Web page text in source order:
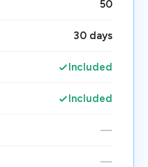
50
30 days
Included
Included
—
—